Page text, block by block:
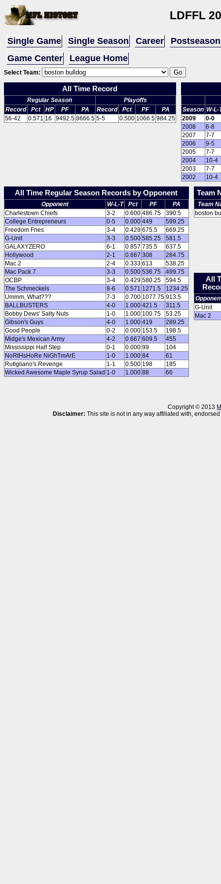
LDFFL
Single Game Single Season Career
Postseason
Game Center
League Home
Select Team:
All Time Record
Regular Season
Playoffs
Record
Pct HP PF PA Record Pct PF
PA
56-42
0.571 16 9492.5 8666.5 5-5 0.500 1066.5 984.25
Season W-L-
2009
0-0
2008
6-8
2007
7-7
2006
9-5
2005
7-7
2004
10-4
2003
7-7
2002
10-4
All Time Regular Season Records by Opponent
Opponent W-L-T Pct PF
PA
Charlestown Chiefs
3-2 0.600 486.75
390.5
College Entrepreneurs
0-5 0.000 449
599.25
Freedom Fries
3-4 0.429 675.5
669.25
G-Unit
3-3 0.500 585.25
581.5
GALAXYZERO
6-1 0.857 735.5
637.5
Hollywood
2-1 0.667 308
284.75
Mac 2
2-4 0.333 613
538.25
Mac Pack 7
3-3 0.500 536.75
499.75
OCBP
3-4 0.429 580.25
594.5
The Schmeckels
8-6 0.571 1271.5
1234.25
Ummm, What???
7-3 0.700 1077.75 913.5
BALLBUSTERS
4-0 1.000 421.5
311.5
Bobby Dews' Salty Nuts
1-0 1.000 100.75
53.25
Gibson's Guys
4-0 1.000 419
289.25
Good People
0-2 0.000 153.5
198.5
Midge's Mexican Army
4-2 0.667 609.5
455
Mississippi Half Step
0-1 0.000 99
104
NoRtHsHoRe NiGhTmArE
1-0 1.000 84
61
Rutigliano's Revenge
1-1 0.500 198
185
Wicked Awesome Maple Syrup Salad 1-0 1.000 88 66
Team
Team
boston
All
G-Unit
Mac 2
Copyright © 2013
Disclaimer: This site is not in any way affiliated with,